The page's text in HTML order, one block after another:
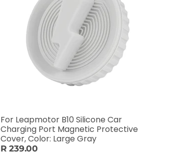
For Leapmotor B10 Silicone Car
Charging Port Magnetic Protective
Cover, Color: Large Gray
R 239.00